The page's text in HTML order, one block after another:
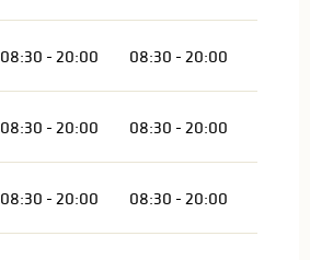
08:30 - 20:00 08:30 - 20:00
08:30 - 20:00 08:30 - 20:00
08:30 - 20:00 08:30 - 20:00